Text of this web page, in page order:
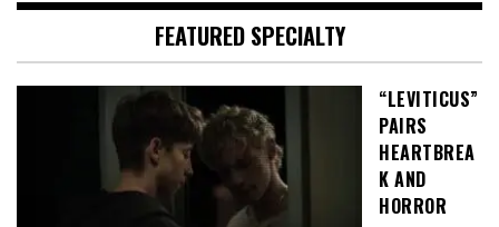
FEATURED SPECIALTY
“LEVITICUS”
PAIRS
HEARTBREA
K AND
HORROR